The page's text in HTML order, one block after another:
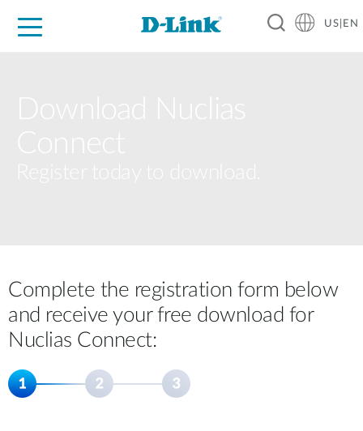
US|EN
Complete the registration form below
and receive your free download for
Nuclias Connect: